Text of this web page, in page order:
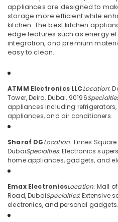
Home
Appliances
in
Deira
Smart
Devices
in
Deira
Lighting
Products
Dubai
Showrooms
for
Collection
in
Deira
Abudhabi
Sharjah
Ajman
Umm
Quwain
Ras-Al-
Khaimah
Fujairah
UAE
Category
Advertising,
Media &
Promotions
appliances are designed to
storage more efficient while
kitchen. The best kitchen
edge features such as energy
integration, and premium
easy to clean.
ATMM Electronics LLCLocation:
Tower, Deira, Dubai, 90196
appliances including
appliances, and air conditioners.
Sharaf DGLocation: Times
DubaiSpecialties: Electronics
home appliances, gadgets, and
Emax ElectronicsLocation: Mall
Road, DubaiSpecialties: Extensive
electronics, and personal gadgets.